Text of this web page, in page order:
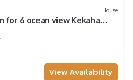
House
for 6 ocean view Kekaha
View Availability